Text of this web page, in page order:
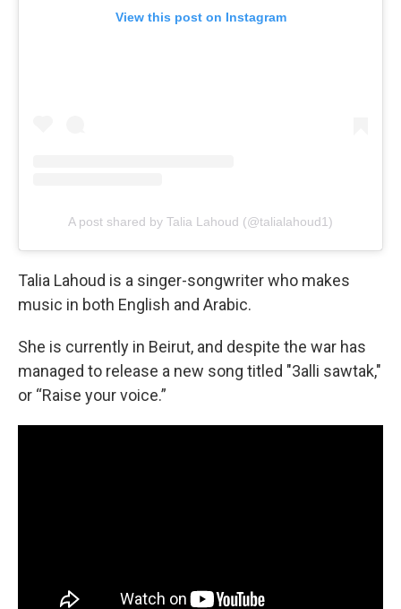
View this post on Instagram
A post shared by Talia Lahoud (@talialahoud1)
Talia Lahoud is a singer-songwriter who makes
music in both English and Arabic.
She is currently in Beirut, and despite the war has
managed to release a new song titled "3alli sawtak,"
or “Raise your voice.”